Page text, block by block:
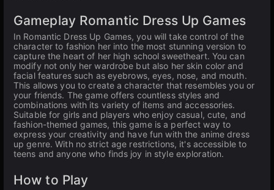
Gameplay Romantic Dress Up Games
In Romantic Dress Up Games, you will take control of the
character to fashion her into the most stunning version to
capture the heart of her high school sweetheart. You can
modify not only her wardrobe but also her skin color and
facial features such as eyebrows, eyes, nose, and mouth.
This allows you to create a character that resembles you or
your friends. The game offers countless styles and
combinations with its variety of items and accessories.
Suitable for girls and players who enjoy casual, cute, and
fashion-themed games, this game is a perfect way to
express your creativity and have fun with the anime dress
up genre. With no strict age restrictions, it's accessible to
teens and anyone who finds joy in style exploration.
How to Play